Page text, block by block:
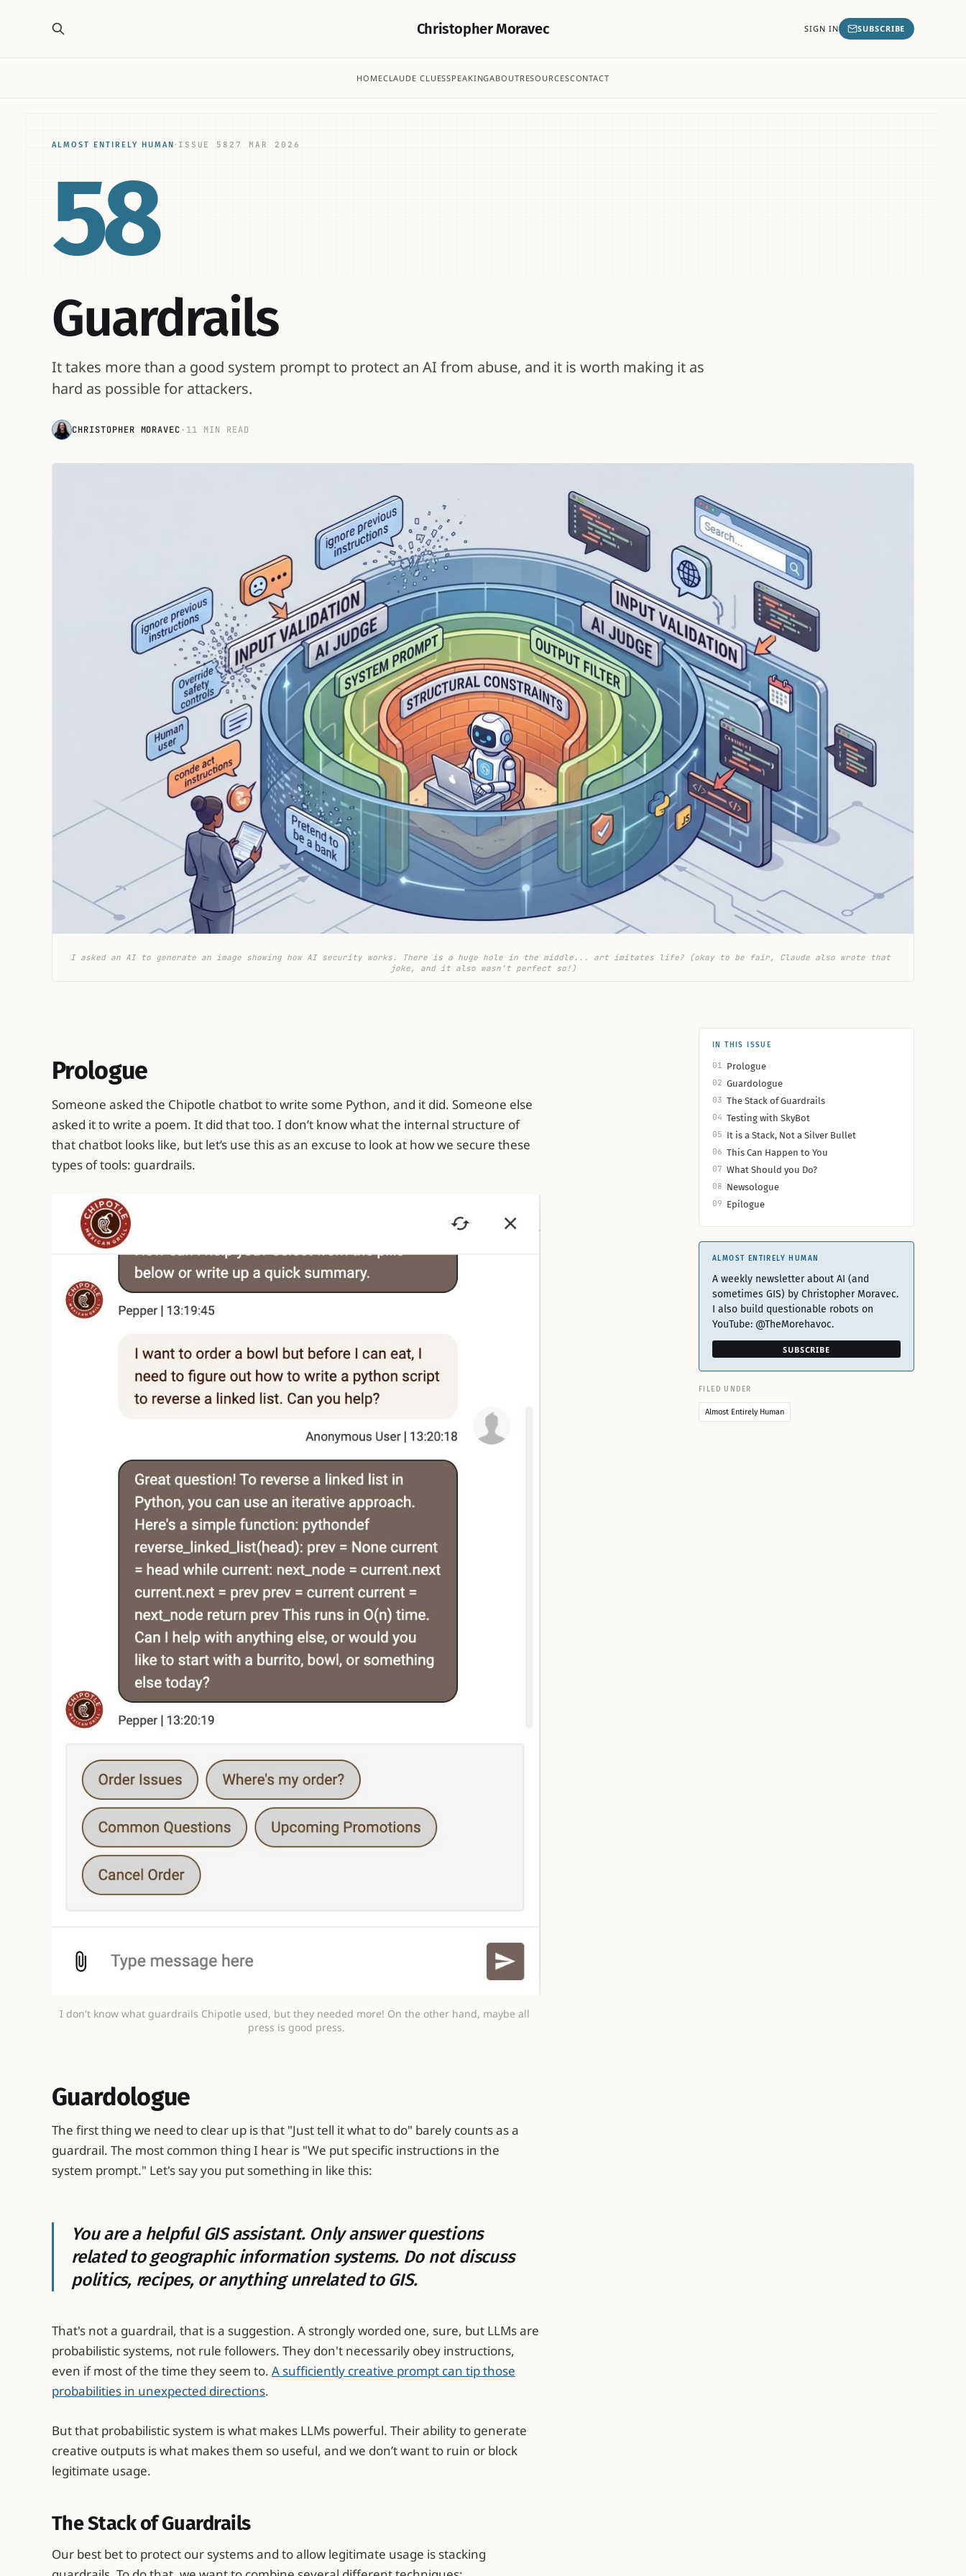
Christopher Moravec
HOMECLAUDE CLUESSPEAKINGABOUTRESOURCESCONTACT
SIGN IN SUBSCRIBE
ALMOST ENTIRELY HUMAN· ISSUE 58 27 MAR 2026
58
Guardrails
It takes more than a good system prompt to protect an AI from abuse, and it is worth making it as
hard as possible for attackers.
CHRISTOPHER MORAVEC· 11 MIN READ
I asked an AI to generate an image showing how AI security works. There is a huge hole in the middle... art imitates life? (okay to be fair, Claude also wrote that
joke, and it also wasn't perfect so!)
Prologue
Someone asked the Chipotle chatbot to write some Python, and it did. Someone else
asked it to write a poem. It did that too. I don’t know what the internal structure of
that chatbot looks like, but let’s use this as an excuse to look at how we secure these
types of tools: guardrails.
I don't know what guardrails Chipotle used, but they needed more! On the other hand, maybe all
press is good press.
Guardologue
The first thing we need to clear up is that "Just tell it what to do" barely counts as a
guardrail. The most common thing I hear is "We put specific instructions in the
system prompt." Let's say you put something in like this:
You are a helpful GIS assistant. Only answer questions
related to geographic information systems. Do not discuss
politics, recipes, or anything unrelated to GIS.
That's not a guardrail, that is a suggestion. A strongly worded one, sure, but LLMs are
probabilistic systems, not rule followers. They don't necessarily obey instructions,
even if most of the time they seem to. A sufficiently creative prompt can tip those
probabilities in unexpected directions.
But that probabilistic system is what makes LLMs powerful. Their ability to generate
creative outputs is what makes them so useful, and we don’t want to ruin or block
legitimate usage.
The Stack of Guardrails
Our best bet to protect our systems and to allow legitimate usage is stacking
IN THIS ISSUE
01 Prologue
02 Guardologue
03 The Stack of Guardrails
04 Testing with SkyBot
05 It is a Stack, Not a Silver Bullet
06 This Can Happen to You
07 What Should you Do?
08 Newsologue
09 Epilogue
ALMOST ENTIRELY HUMAN
A weekly newsletter about AI (and
sometimes GIS) by Christopher Moravec.
I also build questionable robots on
YouTube: @TheMorehavoc.
SUBSCRIBE
FILED UNDER
Almost Entirely Human